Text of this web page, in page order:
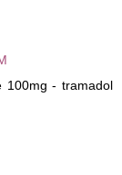
100mg - tramadol